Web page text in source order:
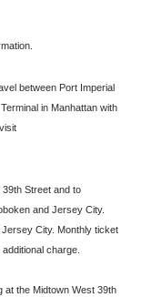
between Port Imperial
in Manhattan with
Street and to
and Jersey City.
City. Monthly ticket
charge.
at the Midtown West 39th